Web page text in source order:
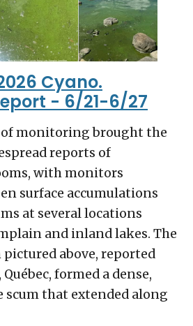
Cyano.
- 6/21-6/27
of monitoring brought the
reports of
with monitors
surface accumulations
at several locations
and inland lakes. The
pictured above, reported
formed a dense,
that extended along